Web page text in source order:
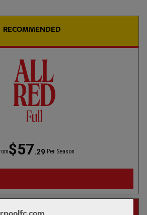
RECOMMENDED
$57.29 Per Season
DAY FREE TRIAL